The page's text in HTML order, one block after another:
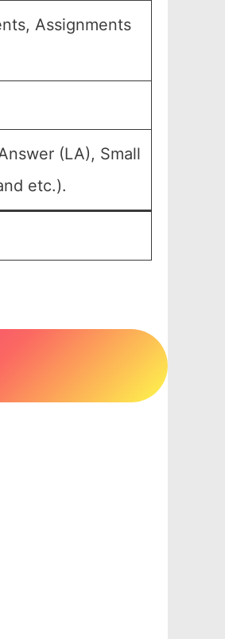
Assignments
(LA), Small
etc.).